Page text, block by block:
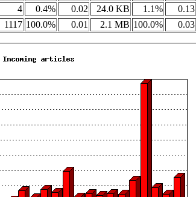
4 0.4% 0.02 24.0 KB 1.1%
0.13
1117 100.0% 0.01 2.1 MB 100.0% 0.03